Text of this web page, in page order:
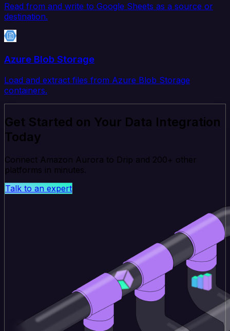
Read from and write to Google Sheets as a source or
destination.
Azure Blob Storage
Load and extract files from Azure Blob Storage
containers.
Get Started on Your Data Integration
Today
Connect Amazon Aurora to Drip and 200+ other
platforms in minutes.
Talk to an expert